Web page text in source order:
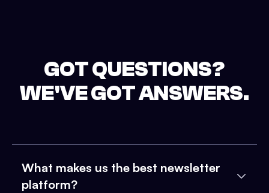
GOT QUESTIONS?
WE'VE GOT ANSWERS.
What makes us the best newsletter
platform?